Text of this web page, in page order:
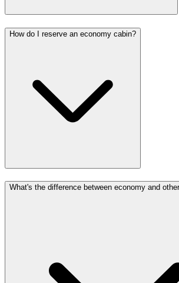
How do I reserve an economy cabin?
What's the difference between economy and